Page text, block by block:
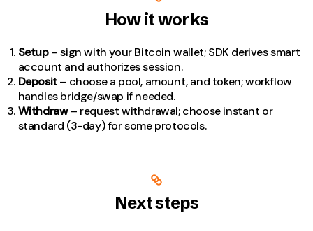
How it works
Setup– sign with your Bitcoin wallet; SDK derives smart
account and authorizes session.
Deposit– choose a pool, amount, and token; workflow
handles bridge/swap if needed.
Withdraw– request withdrawal; choose instant or
standard (3-day) for some protocols.
Next steps